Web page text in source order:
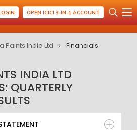
OPEN ICICI 3-IN-1 ACCOUNT
Paints India Ltd Financials
INDIA LTD
QUARTERLY
BALANCE SHEET